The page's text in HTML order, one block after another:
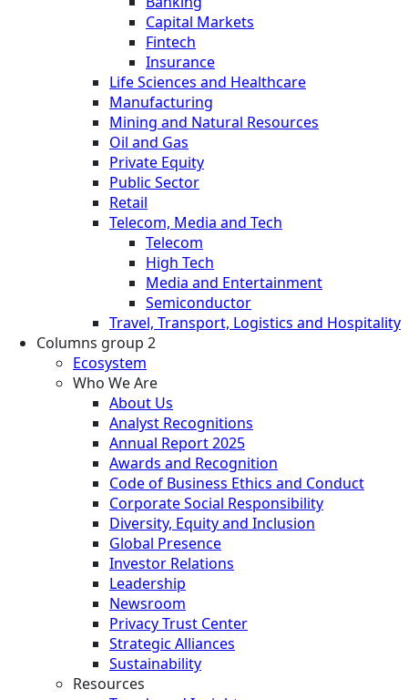
Capital Markets
Fintech
Insurance
Life Sciences and Healthcare
Manufacturing
Mining and Natural Resources
Oil and Gas
Private Equity
Public Sector
Retail
Telecom, Media and Tech
Telecom
High Tech
Media and Entertainment
Semiconductor
Travel, Transport, Logistics and Hospitality
Columns group 2
Ecosystem
Who We Are
About Us
Analyst Recognitions
Annual Report 2025
Awards and Recognition
Code of Business Ethics and Conduct
Corporate Social Responsibility
Diversity, Equity and Inclusion
Global Presence
Investor Relations
Leadership
Newsroom
Privacy Trust Center
Strategic Alliances
Sustainability
Resources